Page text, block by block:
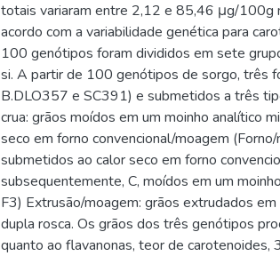
totais variaram entre 2,12 e 85,46 μg/100g
acordo com a variabilidade genética para
100 genótipos foram divididos em sete
si. A partir de 100 genótipos de sorgo, três
B.DLO357 e SC391) e submetidos a três
crua: grãos moídos em um moinho analítico
seco em forno convencional/moagem
submetidos ao calor seco em forno
subsequentemente, C, moídos em um
F3) Extrusão/moagem: grãos extrudados
dupla rosca. Os grãos dos três genótipos
quanto ao flavanonas, teor de carotenoides,